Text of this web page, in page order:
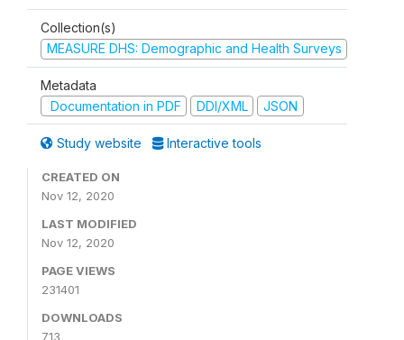
Collection(s)
MEASURE DHS: Demographic and Health Surveys
Metadata
Documentation in PDF
DDI/XML JSON
Study website Interactive tools
CREATED ON
Nov 12, 2020
LAST MODIFIED
Nov 12, 2020
PAGE VIEWS
231401
DOWNLOADS
713